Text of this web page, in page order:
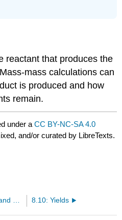
reactant that produces the
mass calculations can
is produced and how
remain.
under aCC BY-NC-SA 4.0
and/or curated by LibreTexts.
8.8: Mole-Mass and Mass-Mass Calculations 8.10: Yields